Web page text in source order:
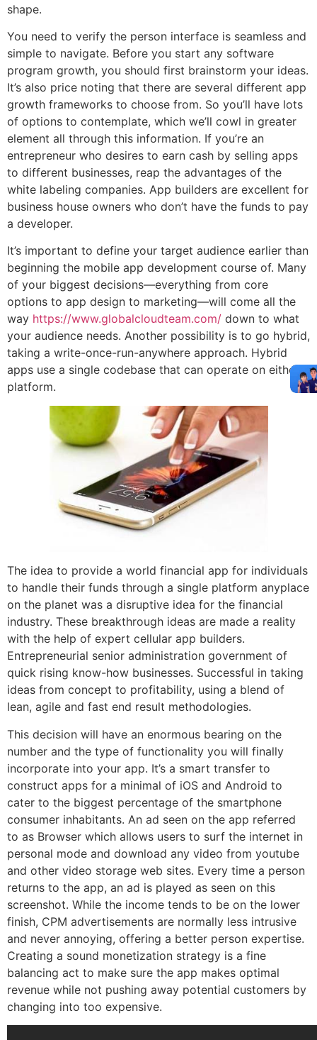
shape.
You need to verify the person interface is seamless and
simple to navigate. Before you start any software
program growth, you should first brainstorm your ideas.
It’s also price noting that there are several different app
growth frameworks to choose from. So you’ll have lots
of options to contemplate, which we’ll cowl in greater
element all through this information. If you’re an
entrepreneur who desires to earn cash by selling apps
to different businesses, reap the advantages of the
white labeling companies. App builders are excellent for
business house owners who don’t have the funds to pay
a developer.
It’s important to define your target audience earlier than
beginning the mobile app development course of. Many
of your biggest decisions—everything from core
options to app design to marketing—will come all the
way https://www.globalcloudteam.com/ down to what
your audience needs. Another possibility is to go hybrid,
taking a write-once-run-anywhere approach. Hybrid
apps use a single codebase that can operate on either
platform.
The idea to provide a world financial app for individuals
to handle their funds through a single platform anyplace
on the planet was a disruptive idea for the financial
industry. These breakthrough ideas are made a reality
with the help of expert cellular app builders.
Entrepreneurial senior administration government of
quick rising know-how businesses. Successful in taking
ideas from concept to profitability, using a blend of
lean, agile and fast end result methodologies.
This decision will have an enormous bearing on the
number and the type of functionality you will finally
incorporate into your app. It’s a smart transfer to
construct apps for a minimal of iOS and Android to
cater to the biggest percentage of the smartphone
consumer inhabitants. An ad seen on the app referred
to as Browser which allows users to surf the internet in
personal mode and download any video from youtube
and other video storage web sites. Every time a person
returns to the app, an ad is played as seen on this
screenshot. While the income tends to be on the lower
finish, CPM advertisements are normally less intrusive
and never annoying, offering a better person expertise.
Creating a sound monetization strategy is a fine
balancing act to make sure the app makes optimal
revenue while not pushing away potential customers by
changing into too expensive.